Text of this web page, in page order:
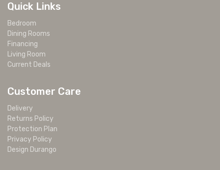
Quick Links
Bedroom
Dining Rooms
Financing
Living Room
Current Deals
Customer Care
Delivery
Returns Policy
Protection Plan
Privacy Policy
Design Durango